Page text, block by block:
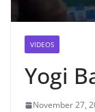
VIDEOS
Yogi
November 27,